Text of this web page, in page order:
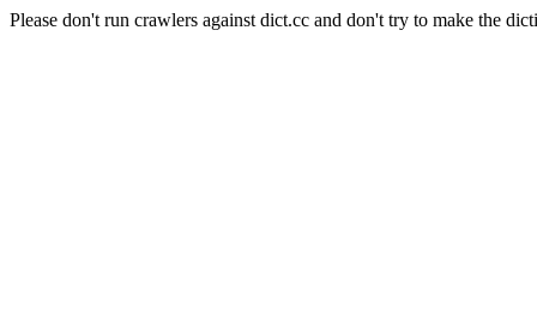
Please don't run crawlers against dict.cc and don't try to make the